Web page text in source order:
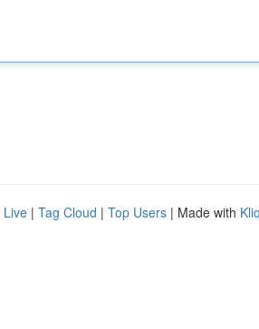
Live | Tag Cloud | Top Users | Made with